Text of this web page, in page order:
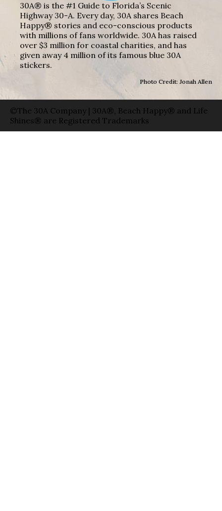
30A® is the #1 Guide to Florida’s Scenic
Highway 30-A. Every day, 30A shares Beach
Happy® stories and eco-conscious products
with millions of fans worldwide. 30A has raised
over $3 million for coastal charities, and has
given away 4 million of its famous blue 30A
stickers.
Photo Credit: Jonah Allen
©The 30A Company | 30A®, Beach Happy® and Life
Shines® are Registered Trademarks